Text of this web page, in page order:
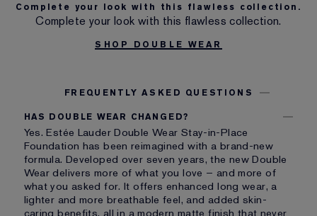
Complete your look with this flawless collection.
Complete your look with this flawless collection.
SHOP DOUBLE WEAR
FREQUENTLY ASKED QUESTIONS
HAS DOUBLE WEAR CHANGED?
Yes. Estée Lauder Double Wear Stay-in-Place
Foundation has been reimagined with a brand-new
formula. Developed over seven years, the new Double
Wear delivers more of what you love – and more of
what you asked for. It offers enhanced long wear, a
lighter and more breathable feel, and added skin-
caring benefits, all in a modern matte finish that never